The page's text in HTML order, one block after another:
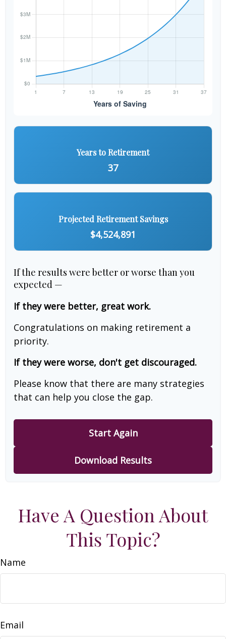
Years to Retirement
37
Projected Retirement Savings
$4,524,891
If the results were better or worse than you
expected —
If they were better, great work.
Congratulations on making retirement a
priority.
If they were worse, don't get discouraged.
Please know that there are many strategies
that can help you close the gap.
Start Again
Download Results
Have A Question About
This Topic?
Name
Email